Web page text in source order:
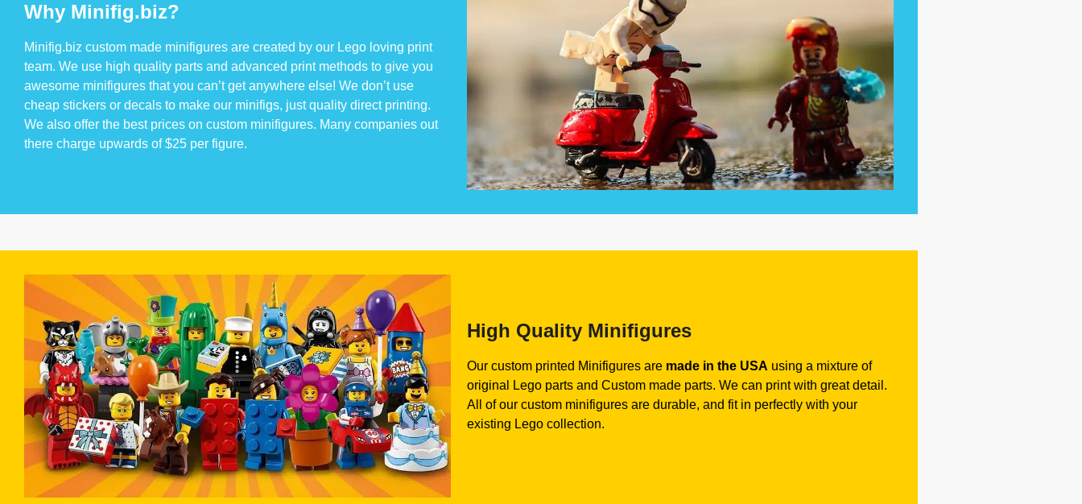
Why Minifig.biz?
Minifig.biz custom made minifigures are created by our Lego loving print
team. We use high quality parts and advanced print methods to give you
awesome minifigures that you can’t get anywhere else! We don’t use
cheap stickers or decals to make our minifigs, just quality direct printing.
We also offer the best prices on custom minifigures. Many companies out
there charge upwards of $25 per figure.
High Quality Minifigures
Our custom printed Minifigures are made in the USA using a mixture of
original Lego parts and Custom made parts. We can print with great detail.
All of our custom minifigures are durable, and fit in perfectly with your
existing Lego collection.